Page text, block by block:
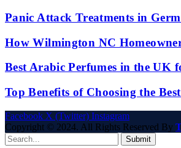
Panic Attack Treatments in
How Wilmington NC
Best Arabic Perfumes in the
Top Benefits of Choosing the
Facebook X (Twitter) Instagram
Copyright © 2024. All Rights Reserved By
Submit